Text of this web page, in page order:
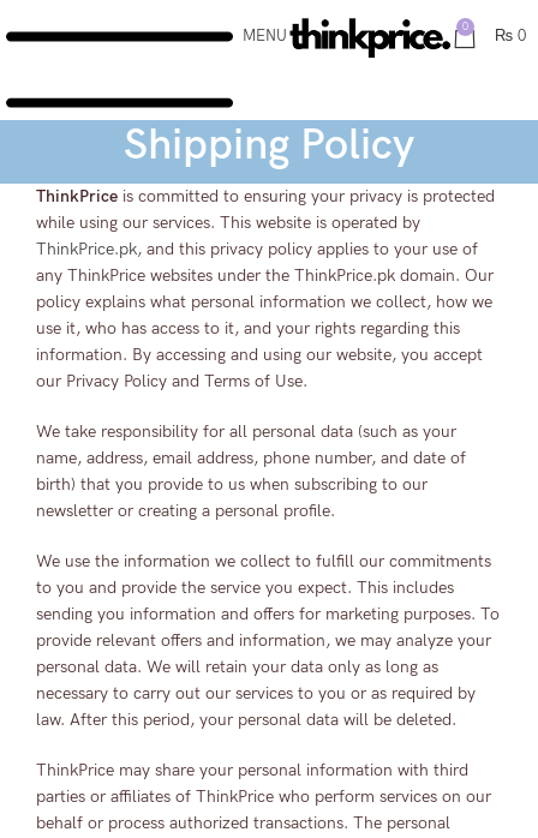
MENU 0 ₨ 0
Shipping Policy
ThinkPrice is committed to ensuring your privacy is protected
while using our services. This website is operated by
ThinkPrice.pk, and this privacy policy applies to your use of
any ThinkPrice websites under the ThinkPrice.pk domain. Our
policy explains what personal information we collect, how we
use it, who has access to it, and your rights regarding this
information. By accessing and using our website, you accept
our Privacy Policy and Terms of Use.
We take responsibility for all personal data (such as your
name, address, email address, phone number, and date of
birth) that you provide to us when subscribing to our
newsletter or creating a personal profile.
We use the information we collect to fulfill our commitments
to you and provide the service you expect. This includes
sending you information and offers for marketing purposes. To
provide relevant offers and information, we may analyze your
personal data. We will retain your data only as long as
necessary to carry out our services to you or as required by
law. After this period, your personal data will be deleted.
ThinkPrice may share your personal information with third
parties or affiliates of ThinkPrice who perform services on our
behalf or process authorized transactions. The personal